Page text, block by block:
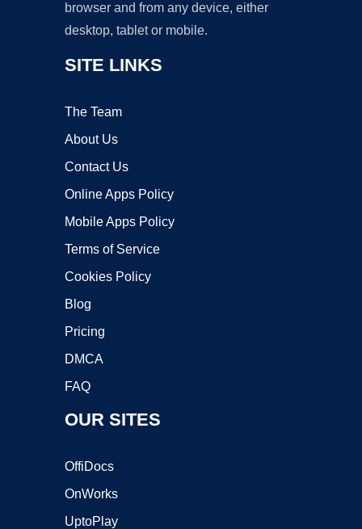
browser and from any device, either
desktop, tablet or mobile.
SITE LINKS
The Team
About Us
Contact Us
Online Apps Policy
Mobile Apps Policy
Terms of Service
Cookies Policy
Blog
Pricing
DMCA
FAQ
OUR SITES
OffiDocs
OnWorks
UptoPlay